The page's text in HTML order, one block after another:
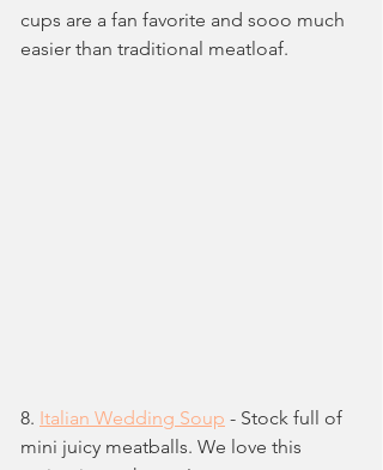
cups are a fan favorite and sooo much
easier than traditional meatloaf.
8. Italian Wedding Soup - Stock full of
mini juicy meatballs. We love this